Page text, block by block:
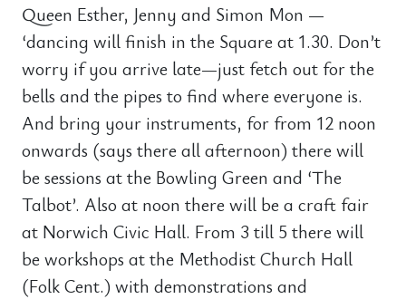
Queen Esther, Jenny and Simon Mon —
‘dancing will finish in the Square at 1.30. Don’t
worry if you arrive late—just fetch out for the
bells and the pipes to find where everyone is.
And bring your instruments, for from 12 noon
onwards (says there all afternoon) there will
be sessions at the Bowling Green and ‘The
Talbot’. Also at noon there will be a craft fair
at Norwich Civic Hall. From 3 till 5 there will
be workshops at the Methodist Church Hall
(Folk Cent.) with demonstrations and